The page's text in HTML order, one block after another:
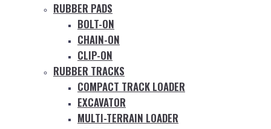
RUBBER PADS
BOLT-ON
CHAIN-ON
CLIP-ON
RUBBER TRACKS
COMPACT TRACK LOADER
EXCAVATOR
MULTI-TERRAIN LOADER